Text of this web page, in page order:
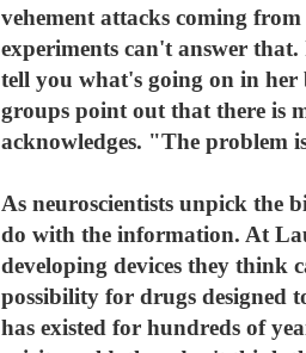
vehement attacks coming
experiments can't answer
tell you what's going on in
groups point out that there is
acknowledges. "The problem
As neuroscientists unpick the
do with the information. At
developing devices they think
possibility for drugs designed
has existed for hundreds of